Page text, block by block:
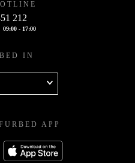
212
09:00 - 17:00
IN
APP